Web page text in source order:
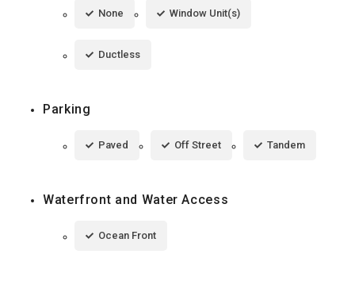
None Window Unit(s)
Ductless
Parking
Paved Off Street Tandem
Waterfront and Water Access
Ocean Front